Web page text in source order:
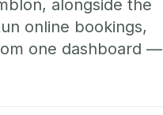
alongside the
online bookings,
one dashboard —